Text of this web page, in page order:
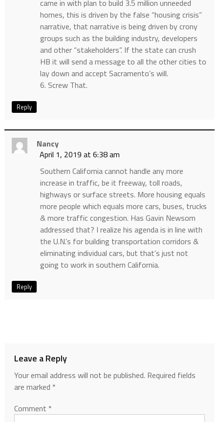
came in with plan to build 3.5 million unneeded
homes, this is driven by the false “housing crisis”
narrative, that narrative is being driven by crony
groups such as the building industry, developers
and other “stakeholders”. If the state can crush
HB it will send a message to all the other cities to
lay down and accept Sacramento’s will.
6. Screw That.
Reply
Nancy
April 1, 2019 at 6:38 am
Southern California cannot handle any more
increase in traffic, be it freeway, toll roads,
highways or surface streets. More housing equals
more people which equals more cars, buses, trucks
& more traffic congestion. Has Gavin Newsom
addressed that? I realize his agenda is in line with
the U.N.’s for building transportation corridors &
eliminating individual cars, but that’s just not
going to work in southern California.
Reply
Leave a Reply
Your email address will not be published. Required fields
are marked *
Comment *